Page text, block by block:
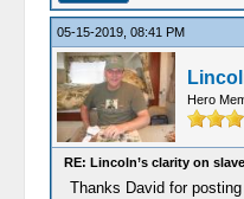
05-15-2019, 08:41 PM
Hero
RE: Lincoln’s clarity on
Thanks David for